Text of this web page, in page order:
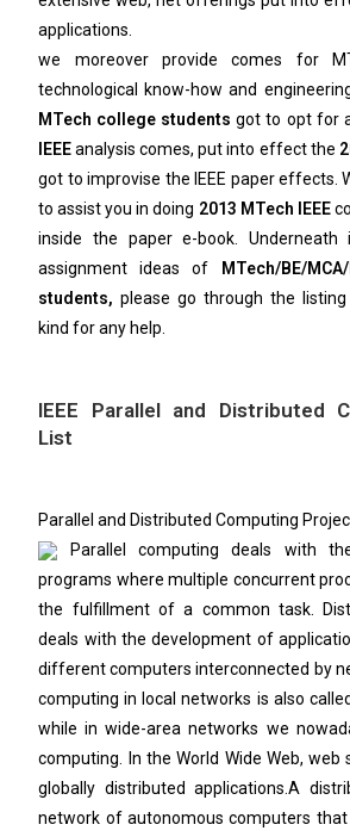
applications.
we moreover provide comes for
technological know-how and
MTech college students got to opt for
IEEEanalysis comes, put into effect the
got to improvise the IEEE paper effects.
to assist you in doing 2013 MTech IEEE
inside the paper e-book.
assignment ideas of MTech/BE/
students, please go through the
kind for any help.
IEEE Parallel and Distributed
List
Parallel and Distributed Computing
Parallel computing deals with
programs where multiple concurrent
the fulfillment of a common task.
deals with the development of
different computers interconnected by
computing in local networks is also
while in wide-area networks we
computing. In the World Wide Web,
globally distributed applications.A
network of autonomous computers